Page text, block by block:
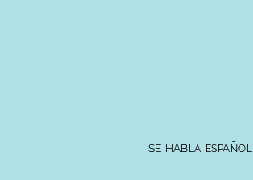
SE HABLA ESPAÑOL